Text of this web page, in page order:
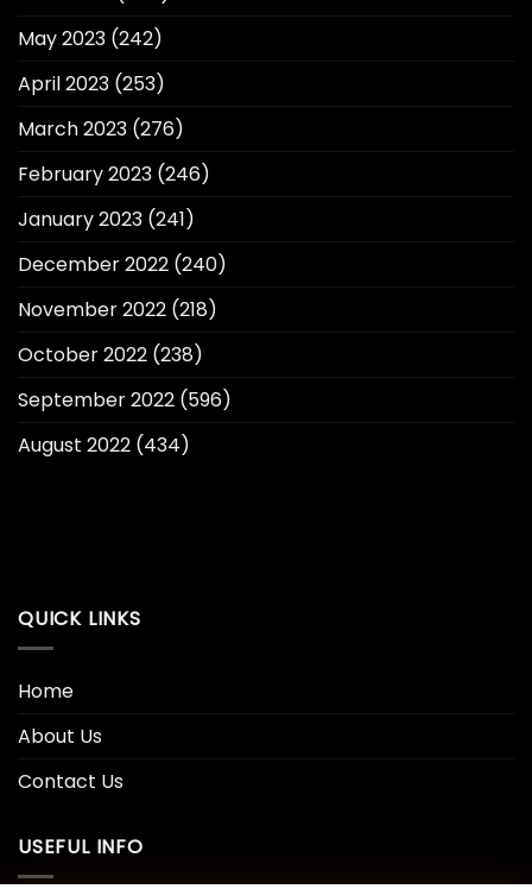
May 2023 (242)
April 2023 (253)
March 2023 (276)
February 2023 (246)
January 2023 (241)
December 2022 (240)
November 2022 (218)
October 2022 (238)
September 2022 (596)
August 2022 (434)
QUICK LINKS
Home
About Us
Contact Us
USEFUL INFO